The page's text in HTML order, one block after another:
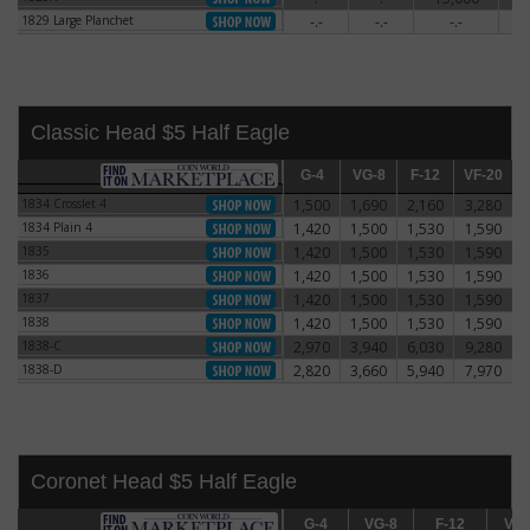
1829 Large Planchet1829 Large Planchet -.- -.- -.-
Classic Head $5 Half Eagle
G-4 VG-8 F-12 VF-20
G-4 VG-8 F-12 VF-20
1834 Crosslet 4
1,500 1,690 2,160 3,280
1834 Plain 4 1,420 1,500 1,530 1,590
1835 1,420 1,500 1,530 1,590
1836 1,420 1,500 1,530 1,590
1837 1,420 1,500 1,530 1,590
1838 1,420 1,500 1,530 1,590
1838-C 2,970 3,940 6,030 9,280
1838-D 2,820 3,660 5,940 7,970
Coronet Head $5 Half Eagle
G-4 VG-8 F-12 VF-
G-4 VG-8 F-12
VF-20